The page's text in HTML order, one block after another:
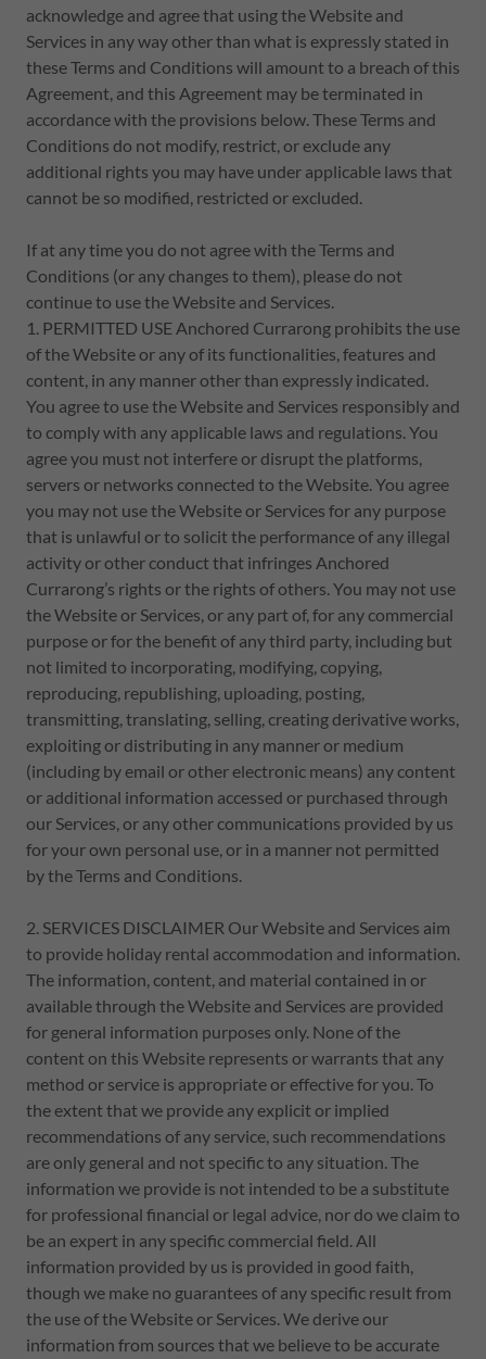
acknowledge and agree that using the Website and
Services in any way other than what is expressly stated in
these Terms and Conditions will amount to a breach of this
Agreement, and this Agreement may be terminated in
accordance with the provisions below. These Terms and
Conditions do not modify, restrict, or exclude any
additional rights you may have under applicable laws that
cannot be so modified, restricted or excluded.
If at any time you do not agree with the Terms and
Conditions (or any changes to them), please do not
continue to use the Website and Services.
1. PERMITTED USE Anchored Currarong prohibits the use
of the Website or any of its functionalities, features and
content, in any manner other than expressly indicated.
You agree to use the Website and Services responsibly and
to comply with any applicable laws and regulations. You
agree you must not interfere or disrupt the platforms,
servers or networks connected to the Website. You agree
you may not use the Website or Services for any purpose
that is unlawful or to solicit the performance of any illegal
activity or other conduct that infringes Anchored
Currarong’s rights or the rights of others. You may not use
the Website or Services, or any part of, for any commercial
purpose or for the benefit of any third party, including but
not limited to incorporating, modifying, copying,
reproducing, republishing, uploading, posting,
transmitting, translating, selling, creating derivative works,
exploiting or distributing in any manner or medium
(including by email or other electronic means) any content
or additional information accessed or purchased through
our Services, or any other communications provided by us
for your own personal use, or in a manner not permitted
by the Terms and Conditions.
2. SERVICES DISCLAIMER Our Website and Services aim
to provide holiday rental accommodation and information.
The information, content, and material contained in or
available through the Website and Services are provided
for general information purposes only. None of the
content on this Website represents or warrants that any
method or service is appropriate or effective for you. To
the extent that we provide any explicit or implied
recommendations of any service, such recommendations
are only general and not specific to any situation. The
information we provide is not intended to be a substitute
for professional financial or legal advice, nor do we claim to
be an expert in any specific commercial field. All
information provided by us is provided in good faith,
though we make no guarantees of any specific result from
the use of the Website or Services. We derive our
information from sources that we believe to be accurate